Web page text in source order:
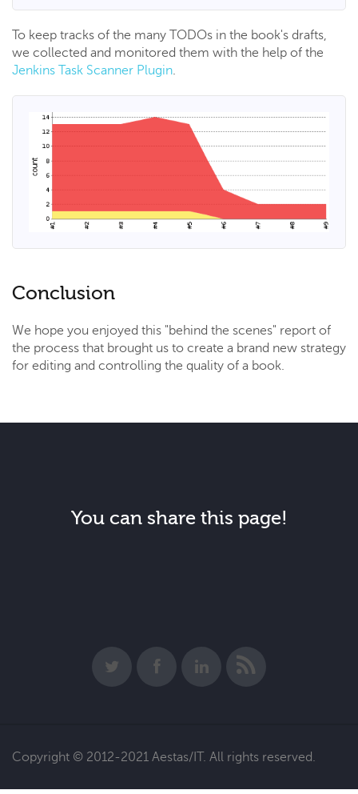
To keep tracks of the many TODOs in the book's drafts,
we collected and monitored them with the help of the
Jenkins Task Scanner Plugin.
Conclusion
We hope you enjoyed this "behind the scenes" report of
the process that brought us to create a brand new strategy
for editing and controlling the quality of a book.
You can share this page!
Copyright © 2012-2021 Aestas/IT. All rights reserved.